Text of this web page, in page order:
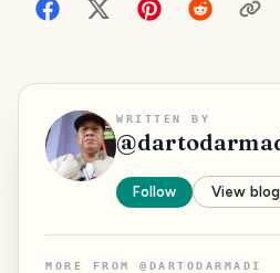
WRITTEN BY
@
Follow View blog
MORE FROM @ DARTODARMADI